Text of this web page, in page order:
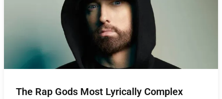
The Rap Gods Most Lyrically Complex